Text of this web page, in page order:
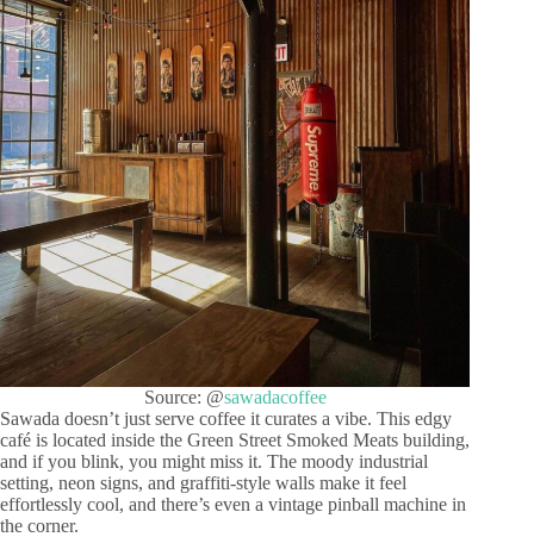
Source: @sawadacoffee
Sawada doesn’t just serve coffee it curates a vibe. This edgy
café is located inside the Green Street Smoked Meats building,
and if you blink, you might miss it. The moody industrial
setting, neon signs, and graffiti-style walls make it feel
effortlessly cool, and there’s even a vintage pinball machine in
the corner.